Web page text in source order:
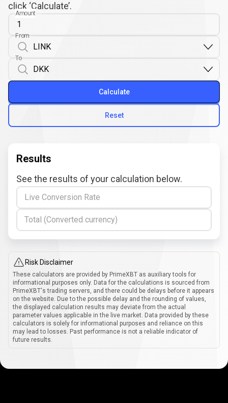
click ‘Calculate’.
Amount
From
To
Reset
Calculate
Results
See the results of your calculation below.
Live Conversion Rate
Total (Converted currency)
Risk Disclaimer
These calculators are provided by PrimeXBT as auxiliary tools for
informational purposes only. Data for the calculations is sourced from
PrimeXBT's trading servers, and there could be delays before it appears
on the website. Due to the possible delay and the rounding of values,
the displayed calculation results may deviate from the actual
parameter values applicable in the live market. Data provided by these
calculators is solely for informational purposes and reliance on this
may lead to losses. Past performance is not a reliable indicator of
future results.